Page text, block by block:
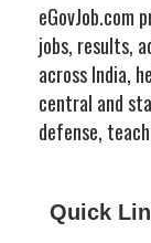
eGovJob.com
jobs, results,
across India,
central and
defense,
Quick